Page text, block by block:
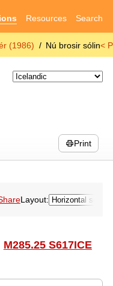
Resources Search
(1986) Nú brosir sólin<
Print